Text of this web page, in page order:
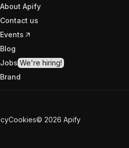
About Apify
Contact us
Events
Blog
Jobs We're hiring!
Brand
Cookies© 2026 Apify